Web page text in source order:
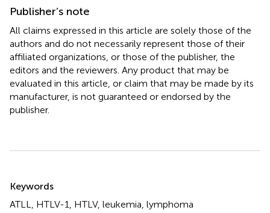
Publisher’s note
All claims expressed in this article are solely those of the
authors and do not necessarily represent those of their
affiliated organizations, or those of the publisher, the
editors and the reviewers. Any product that may be
evaluated in this article, or claim that may be made by its
manufacturer, is not guaranteed or endorsed by the
publisher.
Keywords
ATLL
HTLV-1 HTLV, leukemia lymphoma